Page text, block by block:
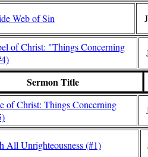
Web of Sin
of Christ: "Things Concerning
Sermon Title
of Christ: Things Concerning
All Unrighteousness (#1)